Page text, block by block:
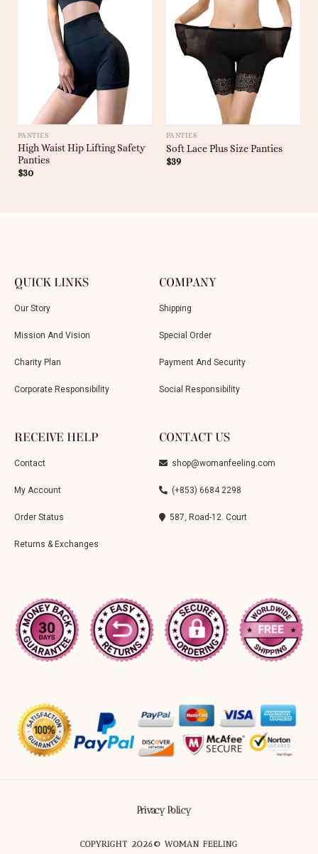
PANTIES
High Waist Hip Lifting Safety
Panties
$30
PANTIES
Soft Lace Plus Size Panties
$39
QUICK LINKS
Our Story
Mission And Vision
Charity Plan
Corporate Responsibility
COMPANY
Shipping
Special Order
Payment And Security
Social Responsibility
RECEIVE HELP
Contact
My Account
Order Status
Returns & Exchanges
CONTACT US
shop@womanfeeling.com
(+853) 6684 2298
587, Road-12. Court
Privacy Policy
COPYRIGHT 2026© WOMAN FEELING